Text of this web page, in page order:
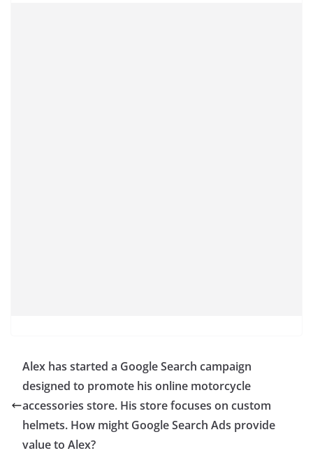
Alex has started a Google Search campaign
designed to promote his online motorcycle
accessories store. His store focuses on custom
helmets. How might Google Search Ads provide
value to Alex?